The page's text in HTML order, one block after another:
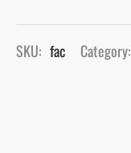
SKU: fac Category: